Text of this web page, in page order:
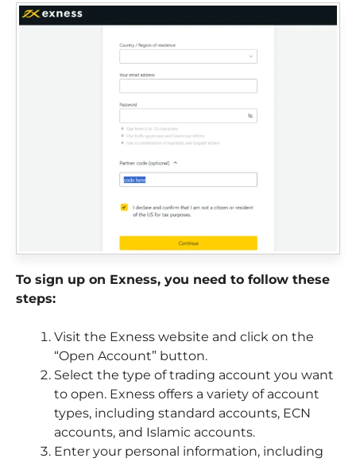
To sign up on Exness, you need to follow these
steps:
Visit the Exness website and click on the
“Open Account” button.
Select the type of trading account you want
to open. Exness offers a variety of account
types, including standard accounts, ECN
accounts, and Islamic accounts.
Enter your personal information, including